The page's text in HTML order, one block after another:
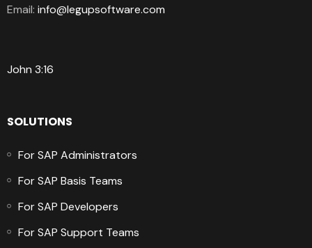
Email: info@legupsoftware.com
John 3:16
SOLUTIONS
For SAP Administrators
For SAP Basis Teams
For SAP Developers
For SAP Support Teams